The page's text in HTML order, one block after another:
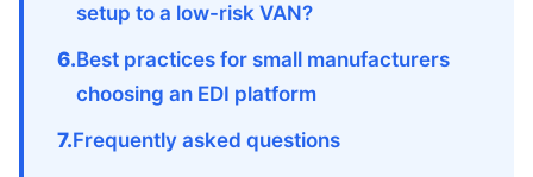
setup to a low-risk VAN?
Best practices for small manufacturers
choosing an EDI platform
Frequently asked questions